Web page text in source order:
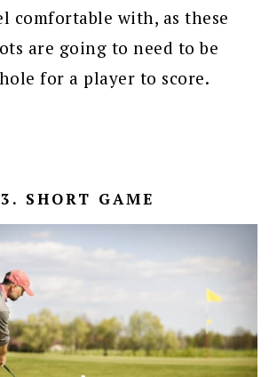
comfortable with, as these
are going to need to be
for a player to score.
3. SHORT GAME